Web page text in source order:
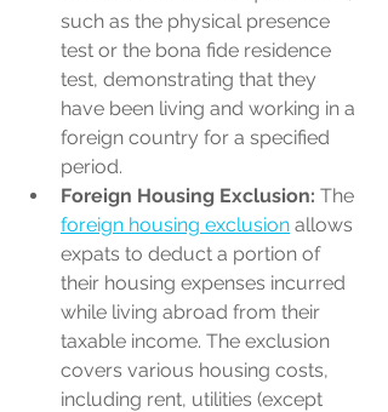
such as the physical presence
test or the bona fide residence
test, demonstrating that they
have been living and working in a
foreign country for a specified
period.
Foreign Housing Exclusion: The
foreign housing exclusion allows
expats to deduct a portion of
their housing expenses incurred
while living abroad from their
taxable income. The exclusion
covers various housing costs,
including rent, utilities (except